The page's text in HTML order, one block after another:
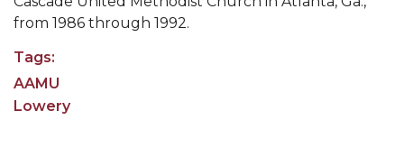
Endeavor to Build Low-Cost Ventilators
Where There's a Will ...
NSF Teams Targeting STEM Faculty
AAMU Joins Internet2 Community
from 1986 through 1992.
Tags:
AAMU
Lowery